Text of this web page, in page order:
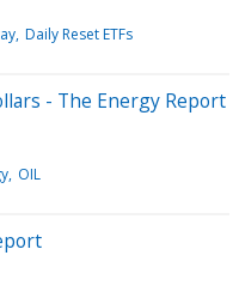
Daily Reset ETFs
- The Energy Report
OIL